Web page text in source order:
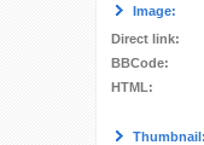
Image:
Direct link:
BBCode:
HTML:
Thumbnail: